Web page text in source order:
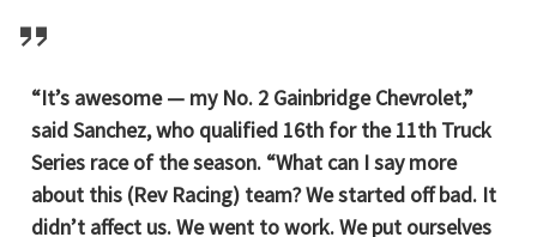
“It’s awesome — my No. 2 Gainbridge Chevrolet,”
said Sanchez, who qualified 16th for the 11th Truck
Series race of the season. “What can I say more
about this (Rev Racing) team? We started off bad. It
didn’t affect us. We went to work. We put ourselves